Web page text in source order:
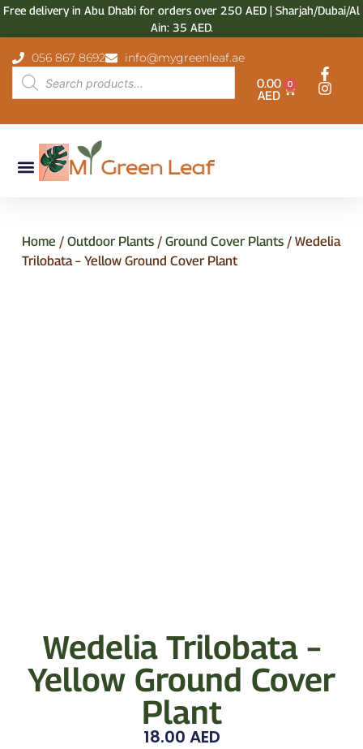
Free delivery in Abu Dhabi for orders over 250 AED | Sharjah/Dubai/Al
Ain: 35 AED.
056 867 8692
info@mygreenleaf.ae
0.00
AED
0
Home / Outdoor Plants/ Ground Cover Plants/ Wedelia
Trilobata – Yellow Ground Cover Plant
Wedelia Trilobata –
Yellow Ground Cover
Plant
18.00 AED